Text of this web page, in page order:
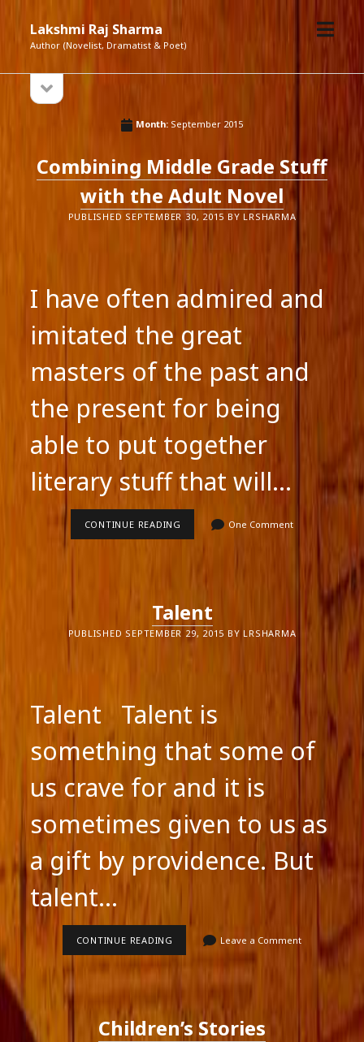
Lakshmi Raj Sharma
Author (Novelist, Dramatist & Poet)
open
menu
Sidebarsidebar
Month: September 2015
Combining Middle Grade Stuff
with the Adult Novel
PUBLISHED SEPTEMBER 30, 2015 BY LRSHARMA
I have often admired and
imitated the great
masters of the past and
the present for being
able to put together
literary stuff that will…
CONTINUE READING COMBINING
NOVEL
One Comment
Talent
PUBLISHED SEPTEMBER 29, 2015 BY LRSHARMA
Talent Talent is
something that some of
us crave for and it is
sometimes given to us as
a gift by providence. But
talent…
CONTINUE READING TALENT Leave a Comment
Children’s Stories